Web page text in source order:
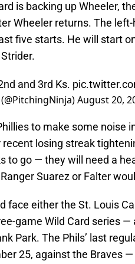
is backing up Wheeler,
Wheeler returns. The
five starts. He will start
and 3rd Ks.
August 20,
to make some noise
losing streak
to go — they will need a
Suarez or Falter
face either the St. Louis
game Wild Card series
Park. The Phils’ last
25, against the Braves